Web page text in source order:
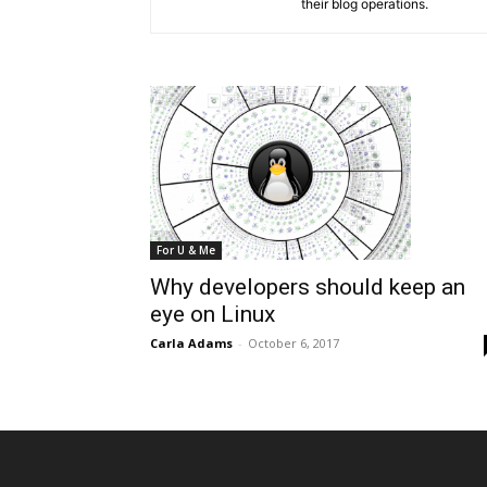
their blog operations.
For U & Me
Why developers should keep an
eye on Linux
Carla Adams - October 6, 2017